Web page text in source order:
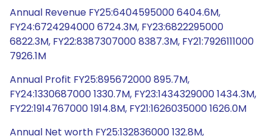
Annual Revenue FY25:6404595000 6404.6M,
FY24:6724294000 6724.3M, FY23:6822295000
6822.3M, FY22:8387307000 8387.3M, FY21:7926111000
7926.1M
Annual Profit FY25:895672000 895.7M,
FY24:1330687000 1330.7M, FY23:1434329000 1434.3M,
FY22:1914767000 1914.8M, FY21:1626035000 1626.0M
Annual Net worth FY25:132836000 132.8M,